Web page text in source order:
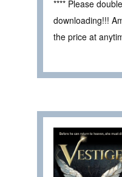
**** Please
downloading!!!
the price at